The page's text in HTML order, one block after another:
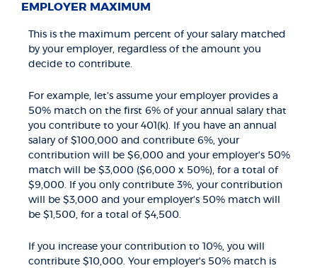
EMPLOYER MAXIMUM
This is the maximum percent of your salary matched
by your employer, regardless of the amount you
decide to contribute.
For example, let's assume your employer provides a
50% match on the first 6% of your annual salary that
you contribute to your 401(k). If you have an annual
salary of $100,000 and contribute 6%, your
contribution will be $6,000 and your employer's 50%
match will be $3,000 ($6,000 x 50%), for a total of
$9,000. If you only contribute 3%, your contribution
will be $3,000 and your employer's 50% match will
be $1,500, for a total of $4,500.
If you increase your contribution to 10%, you will
contribute $10,000. Your employer's 50% match is